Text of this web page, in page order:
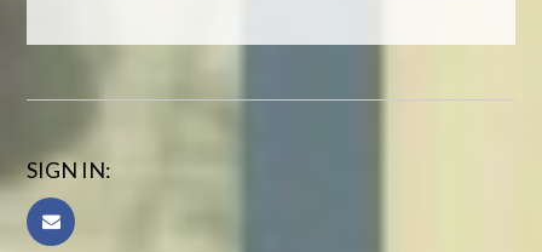
SIGN IN: